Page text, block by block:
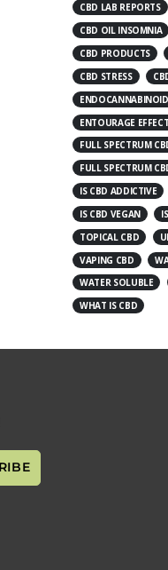
CBD LAB REPORTS
CBD OIL INSOMNIA
CBD PRODUCTS
CBD STRESS
ENTOURAGE EFFECT
FULL SPECTRUM
FULL SPECTRUM
IS CBD ADDICTIVE
IS CBD VEGAN
TOPICAL CBD
VAPING CBD
WATER SOLUBLE
WHAT IS CBD